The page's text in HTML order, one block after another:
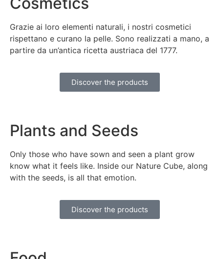
Grazie ai loro elementi naturali, i nostri cosmetici
rispettano e curano la pelle. Sono realizzati a mano, a
partire da un’antica ricetta austriaca del 1777.
Discover the products
Plants and Seeds
Only those who have sown and seen a plant grow
know what it feels like. Inside our Nature Cube, along
with the seeds, is all that emotion.
Discover the products